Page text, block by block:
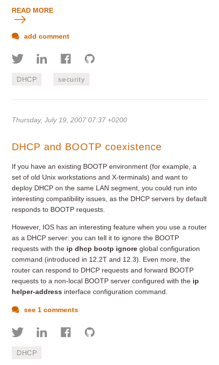
READ MORE
add comment
DHCP security
Thursday, July 19, 2007 07:37 +0200
DHCP and BOOTP coexistence
If you have an existing BOOTP environment (for example, a
set of old Unix workstations and X-terminals) and want to
deploy DHCP on the same LAN segment, you could run into
interesting compatibility issues, as the DHCP servers by default
responds to BOOTP requests.
However, IOS has an interesting feature when you use a router
as a DHCP server: you can tell it to ignore the BOOTP
requests with the ip dhcp bootp ignore global configuration
command (introduced in 12.2T and 12.3). Even more, the
router can respond to DHCP requests and forward BOOTP
requests to a non-local BOOTP server configured with the ip
helper-address interface configuration command.
see 1 comments
DHCP